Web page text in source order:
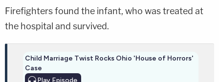
Firefighters found the infant, who was treated at
the hospital and survived.
Child Marriage Twist Rocks Ohio 'House of Horrors'
Case
Play Episode